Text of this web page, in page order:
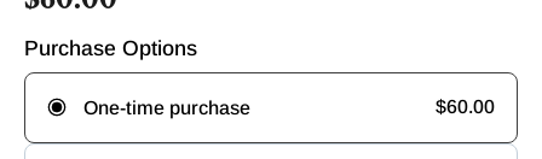
Purchase Options
One-time purchase $60.00